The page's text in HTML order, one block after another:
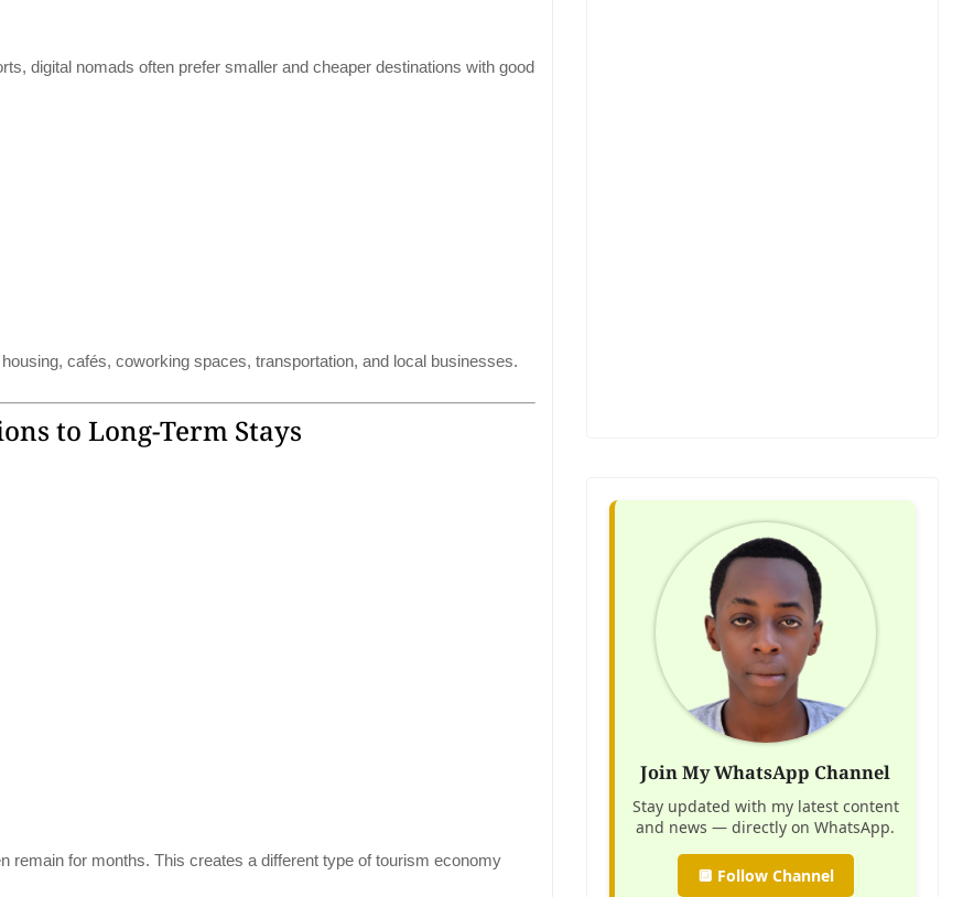
digital nomads often prefer smaller and cheaper destinations with good
cafés, coworking spaces, transportation, and local businesses.
to Long-Term Stays
remain for months. This creates a different type of tourism economy
Join My WhatsApp Channel
Stay updated with my latest content
and news — directly on WhatsApp.
🔲 Follow Channel